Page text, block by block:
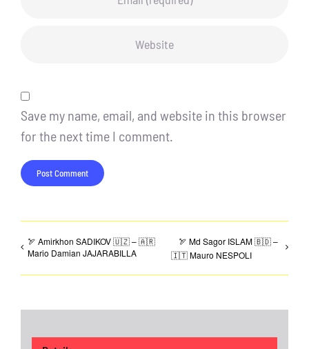
Save my name, email, and website in this browser
for the next time I comment.
🏹 Amirkhon SADIKOV 🇺🇿 – 🇦🇷
Mario Damian JAJARABILLA
🏹 Md Sagor ISLAM 🇧🇩 –
🇮🇹 Mauro NESPOLI